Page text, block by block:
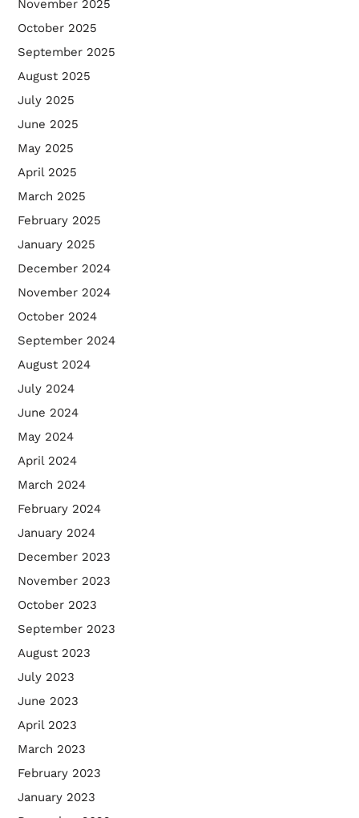
November 2025
October 2025
September 2025
August 2025
July 2025
June 2025
May 2025
April 2025
March 2025
February 2025
January 2025
December 2024
November 2024
October 2024
September 2024
August 2024
July 2024
June 2024
May 2024
April 2024
March 2024
February 2024
January 2024
December 2023
November 2023
October 2023
September 2023
August 2023
July 2023
June 2023
April 2023
March 2023
February 2023
January 2023